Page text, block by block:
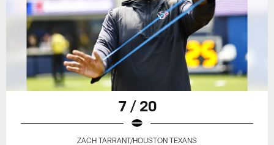
7 / 20
ZACH TARRANT/HOUSTON TEXANS